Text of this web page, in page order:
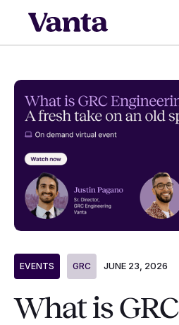
EVENTS GRC JUNE 23, 2026
What is GRC